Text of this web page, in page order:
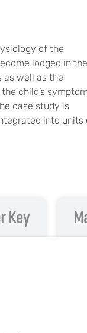
of the
lodged in the
as well as the
child’s
case study is
into units
Key